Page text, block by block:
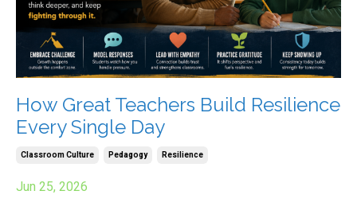
How Great Teachers Build Resilience
Every Single Day
Classroom Culture Pedagogy Resilience
Jun 25, 2026